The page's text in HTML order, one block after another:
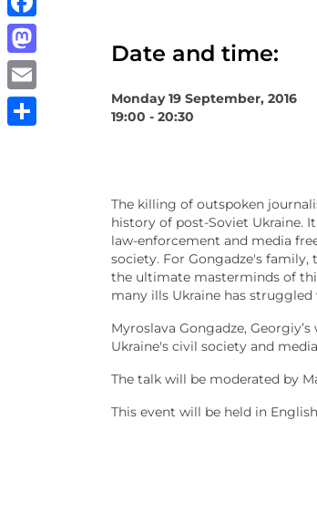
Date and time:
Monday 19 September, 2016
19:00 - 20:30
The killing of outspoken
history of post-Soviet Ukraine.
law-enforcement and media
society. For Gongadze's
the ultimate masterminds of
many ills Ukraine has
Myroslava Gongadze,
Ukraine's civil society and
The talk will be moderated by
This event will be held in
Facebook
Mastodon
Email